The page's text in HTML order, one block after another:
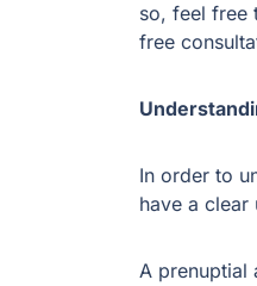
so, feel free
free
In order to
have a
A prenuptial